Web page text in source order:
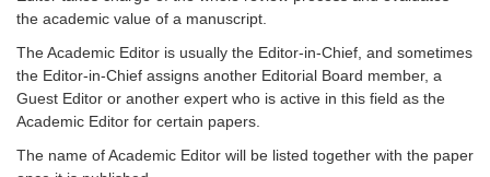
the academic value of a manuscript.
The Academic Editor is usually the Editor-in-Chief, and sometimes
the Editor-in-Chief assigns another Editorial Board member, a
Guest Editor or another expert who is active in this field as the
Academic Editor for certain papers.
The name of Academic Editor will be listed together with the paper